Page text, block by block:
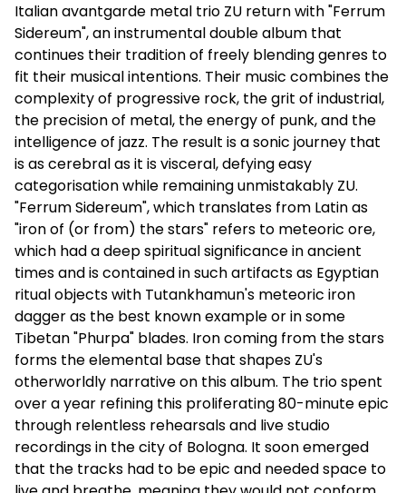
Italian avantgarde metal trio ZU return with "Ferrum
Sidereum", an instrumental double album that
continues their tradition of freely blending genres to
fit their musical intentions. Their music combines the
complexity of progressive rock, the grit of industrial,
the precision of metal, the energy of punk, and the
intelligence of jazz. The result is a sonic journey that
is as cerebral as it is visceral, defying easy
categorisation while remaining unmistakably ZU.
"Ferrum Sidereum", which translates from Latin as
"iron of (or from) the stars" refers to meteoric ore,
which had a deep spiritual significance in ancient
times and is contained in such artifacts as Egyptian
ritual objects with Tutankhamun's meteoric iron
dagger as the best known example or in some
Tibetan "Phurpa" blades. Iron coming from the stars
forms the elemental base that shapes ZU's
otherworldly narrative on this album. The trio spent
over a year refining this proliferating 80-minute epic
through relentless rehearsals and live studio
recordings in the city of Bologna. It soon emerged
that the tracks had to be epic and needed space to